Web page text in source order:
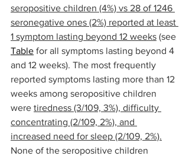
seropositive children (4%) vs 28 of 1246
seronegative ones (2%) reported at least
1 symptom lasting beyond 12 weeks (see
Table for all symptoms lasting beyond 4
and 12 weeks). The most frequently
reported symptoms lasting more than 12
weeks among seropositive children
were tiredness (3/109, 3%), difficulty
concentrating (2/109, 2%), and
increased need for sleep (2/109, 2%).
None of the seropositive children